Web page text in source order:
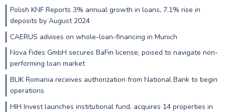
Polish KNF Reports 3% annual growth in loans, 7.1% rise in
deposits by August 2024
CAERUS advises on whole-loan-financing in Munich
Nova Fides GmbH secures BaFin license, poised to navigate non-
performing loan market
BLIK Romania receives authorization from National Bank to begin
operations
HIH Invest launches institutional fund, acquires 14 properties in